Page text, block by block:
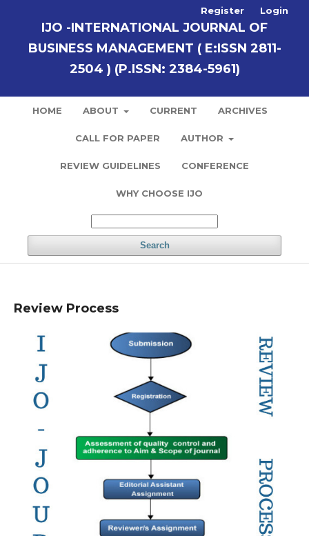
IJO -INTERNATIONAL JOURNAL OF
BUSINESS MANAGEMENT ( E:ISSN 2811-
2504 ) (P.ISSN: 2384-5961)
HOME ABOUT CURRENT ARCHIVES
CALL FOR PAPER AUTHOR
REVIEW GUIDELINES CONFERENCE
WHY CHOOSE IJO
Search
Register Login
Review Process